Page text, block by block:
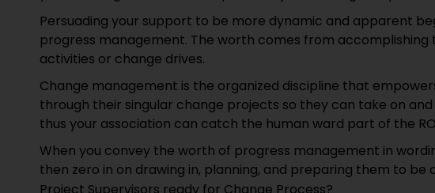
Persuading your support to be more dynamic and apparent
progress management. The worth comes from
activities or change drives.
Change management is the organized discipline that
through their singular change projects so they can take on
thus your association can catch the human ward part of the
When you convey the worth of progress management in
then zero in on drawing in, planning, and preparing them to